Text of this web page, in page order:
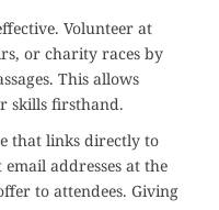
Volunteer at
or charity races by
This allows
skills firsthand.
that links directly to
email addresses at the
to attendees. Giving